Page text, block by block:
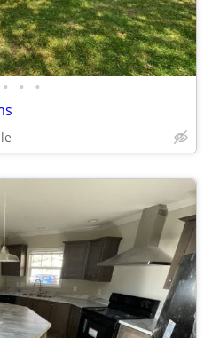
• • •